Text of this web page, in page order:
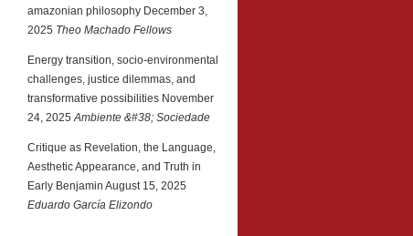
amazonian philosophy December 3,
2025 Theo Machado Fellows
Energy transition, socio-environmental
challenges, justice dilemmas, and
transformative possibilities November
24, 2025 Ambiente &#38; Sociedade
Critique as Revelation, the Language,
Aesthetic Appearance, and Truth in
Early Benjamin August 15, 2025
Eduardo García Elizondo